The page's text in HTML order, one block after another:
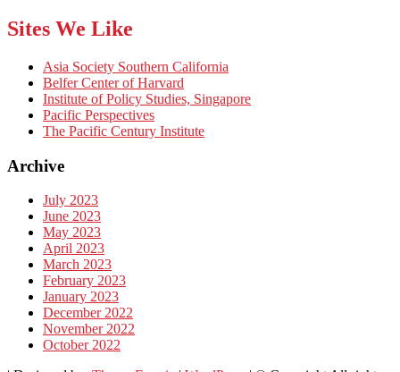
Sites We Like
Asia Society Southern California
Belfer Center of Harvard
Institute of Policy Studies, Singapore
Pacific Perspectives
The Pacific Century Institute
Archive
July 2023
June 2023
May 2023
April 2023
March 2023
February 2023
January 2023
December 2022
November 2022
October 2022